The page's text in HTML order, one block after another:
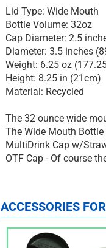
Lid Type: Wide Mouth
Bottle Volume: 32oz
Cap Diameter: 2.5
Diameter: 3.5 inches
Weight: 6.25 oz
Height: 8.25 in (21cm)
Material: Recycled
The 32 ounce wide
The Wide Mouth Bottle
MultiDrink Cap w/
OTF Cap - Of course
ACCESSORIES